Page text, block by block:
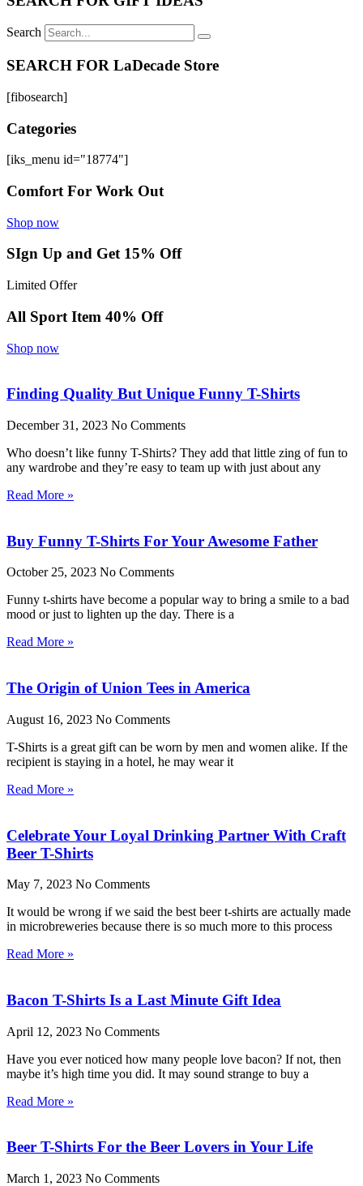
Search
SEARCH FOR LaDecade Store
[fibosearch]
Categories
[iks_menu id="18774"]
Comfort For Work Out
Shop now
SIgn Up and Get 15% Off
Limited Offer
All Sport Item 40% Off
Shop now
Finding Quality But Unique Funny T-Shirts
December 31, 2023 No Comments
Who doesn’t like funny T-Shirts? They add that little zing of fun to
any wardrobe and they’re easy to team up with just about any
Read More »
Buy Funny T-Shirts For Your Awesome Father
October 25, 2023 No Comments
Funny t-shirts have become a popular way to bring a smile to a bad
mood or just to lighten up the day. There is a
Read More »
The Origin of Union Tees in America
August 16, 2023 No Comments
T-Shirts is a great gift can be worn by men and women alike. If the
recipient is staying in a hotel, he may wear it
Read More »
Celebrate Your Loyal Drinking Partner With Craft
Beer T-Shirts
May 7, 2023 No Comments
It would be wrong if we said the best beer t-shirts are actually made
in microbreweries because there is so much more to this process
Read More »
Bacon T-Shirts Is a Last Minute Gift Idea
April 12, 2023 No Comments
Have you ever noticed how many people love bacon? If not, then
maybe it’s high time you did. It may sound strange to buy a
Read More »
Beer T-Shirts For the Beer Lovers in Your Life
March 1, 2023 No Comments